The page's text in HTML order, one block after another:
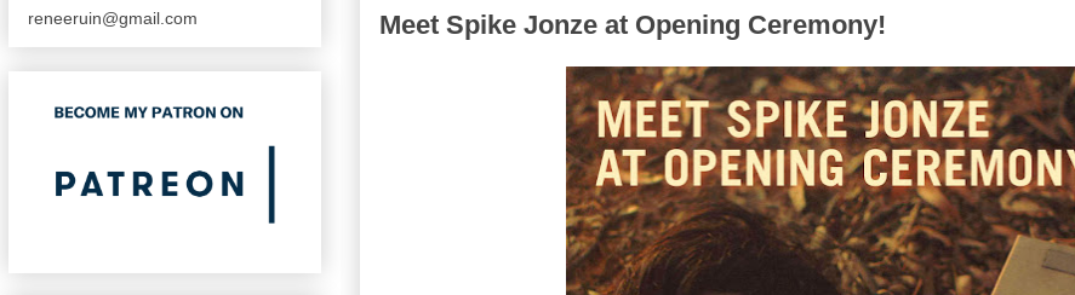
Meet Spike Jonze at Opening Ceremony!
reneeruin@gmail.com